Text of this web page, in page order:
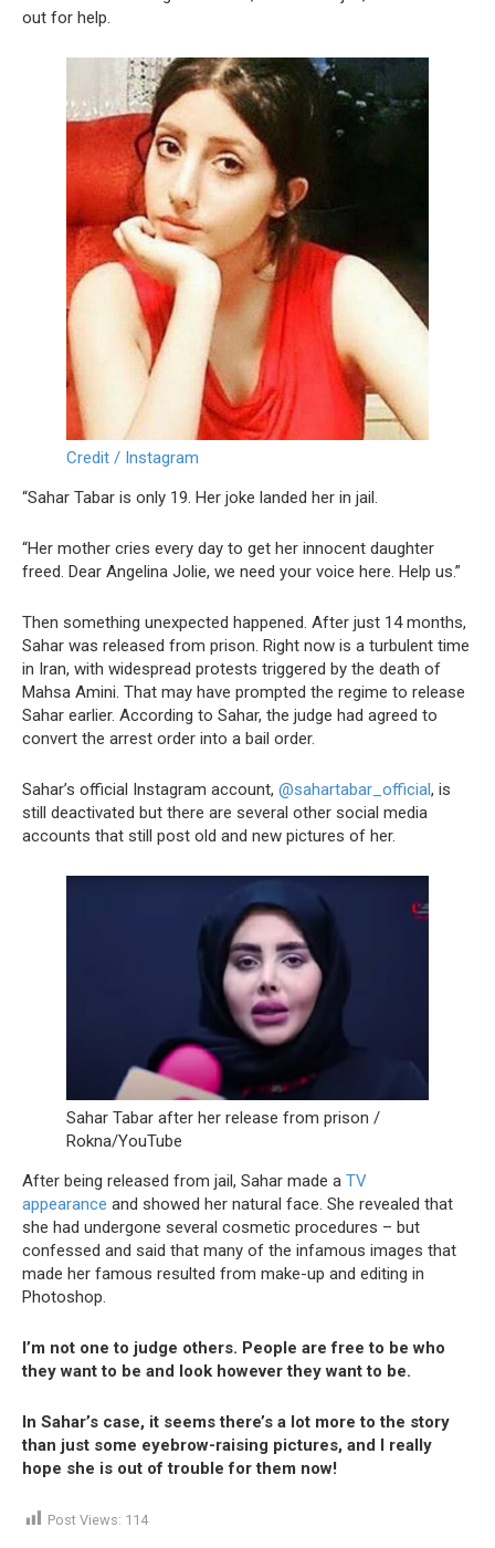
out for help.
Credit / Instagram
“Sahar Tabar is only 19. Her joke landed her in jail.
“Her mother cries every day to get her innocent daughter
freed. Dear Angelina Jolie, we need your voice here. Help us.”
Then something unexpected happened. After just 14 months,
Sahar was released from prison. Right now is a turbulent time
in Iran, with widespread protests triggered by the death of
Mahsa Amini. That may have prompted the regime to release
Sahar earlier. According to Sahar, the judge had agreed to
convert the arrest order into a bail order.
Sahar’s official Instagram account, @sahartabar_official, is
still deactivated but there are several other social media
accounts that still post old and new pictures of her.
Sahar Tabar after her release from prison /
Rokna/YouTube
After being released from jail, Sahar made a TV
appearance and showed her natural face. She revealed that
she had undergone several cosmetic procedures – but
confessed and said that many of the infamous images that
made her famous resulted from make-up and editing in
Photoshop.
I’m not one to judge others. People are free to be who
they want to be and look however they want to be.
In Sahar’s case, it seems there’s a lot more to the story
than just some eyebrow-raising pictures, and I really
hope she is out of trouble for them now!
Post Views: 114